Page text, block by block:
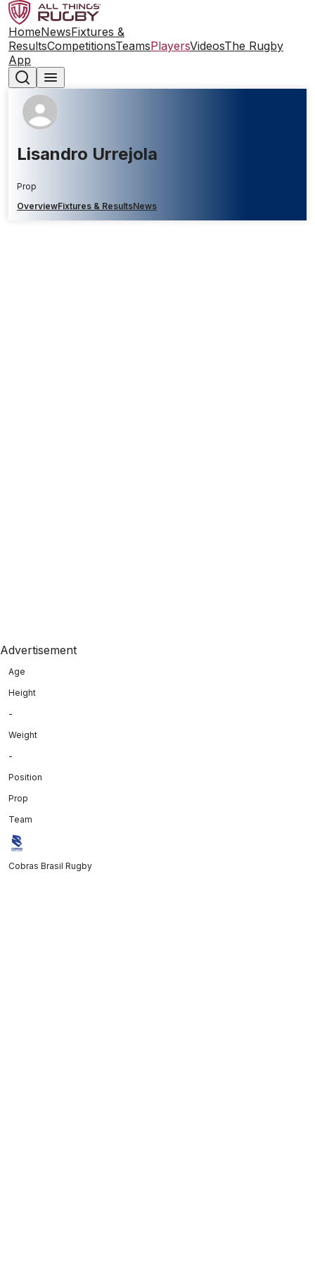
HomeNewsFixtures &
ResultsCompetitionsTeamsPlayersVideosThe Rugby
App
Lisandro Urrejola
Prop
OverviewFixtures & ResultsNews
Advertisement
Age
Height
-
Weight
-
Position
Prop
Team
Cobras Brasil Rugby